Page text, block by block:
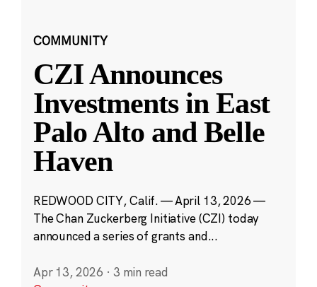
COMMUNITY
CZI Announces
Investments in East
Palo Alto and Belle
Haven
REDWOOD CITY, Calif. — April 13, 2026 —
The Chan Zuckerberg Initiative (CZI) today
announced a series of grants and...
Apr 13, 2026 · 3 min read